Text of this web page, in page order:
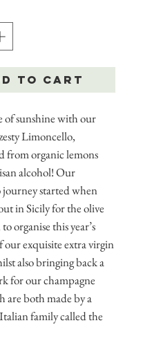
to Cart
of sunshine with our
Limoncello,
from organic lemons
alcohol! Our
started when
in Sicily for the olive
organise this year’s
our exquisite extra virgin
also bringing back a
for our champagne
are both made by a
family called the